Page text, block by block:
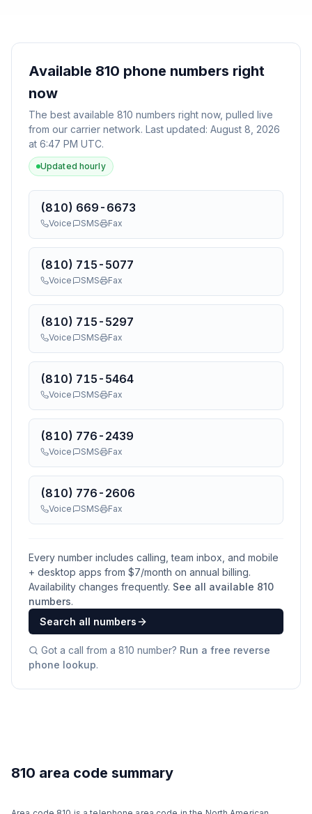
Available 810 phone numbers right
now
The best available 810 numbers right now, pulled live
from our carrier network. Last updated: August 8, 2026
at 6:47 PM UTC.
Updated hourly
(810) 669-6673
Voice SMS Fax
(810) 715-5077
Voice SMS Fax
(810) 715-5297
Voice SMS Fax
(810) 715-5464
Voice SMS Fax
(810) 776-2439
Voice SMS Fax
(810) 776-2606
Voice SMS Fax
Every number includes calling, team inbox, and mobile
+ desktop apps from $7/month on annual billing.
Availability changes frequently. See all available 810
numbers.
Search all numbers
Got a call from a 810 number? Run a free reverse
phone lookup.
810 area code summary